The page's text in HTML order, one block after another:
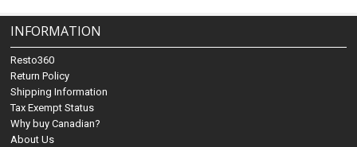
INFORMATION
Resto360
Return Policy
Shipping Information
Tax Exempt Status
Why buy Canadian?
About Us